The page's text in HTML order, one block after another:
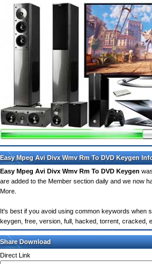
Easy Mpeg Avi Divx Wmv Rm To DVD Keygen
Easy Mpeg Avi Divx Wmv Rm To DVD Keygen
are added to the Member section daily and we now
More.
It's best if you avoid using common keywords when
keygen, free, version, full, hacked, torrent, cracked,
Share Download
Direct Link